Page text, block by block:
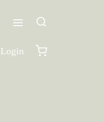
Login